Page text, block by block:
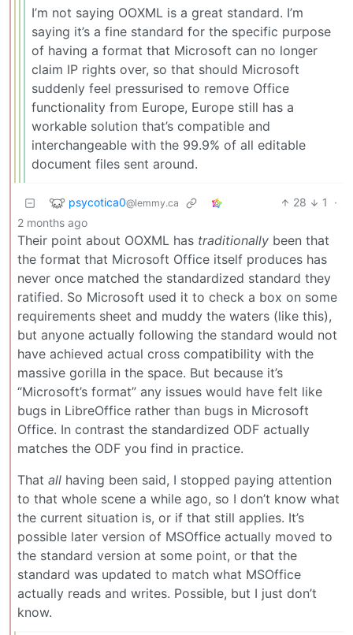
I’m not saying OOXML is a great standard. I’m
saying it’s a fine standard for the specific purpose
of having a format that Microsoft can no longer
claim IP rights over, so that should Microsoft
suddenly feel pressurised to remove Office
functionality from Europe, Europe still has a
workable solution that’s compatible and
interchangeable with the 99.9% of all editable
document files sent around.
psycotica0@lemmy.ca 28 1
·
2 months ago
Their point about OOXML has traditionally been that
the format that Microsoft Office itself produces has
never once matched the standardized standard they
ratified. So Microsoft used it to check a box on some
requirements sheet and muddy the waters (like this),
but anyone actually following the standard would not
have achieved actual cross compatibility with the
massive gorilla in the space. But because it’s
“Microsoft’s format” any issues would have felt like
bugs in LibreOffice rather than bugs in Microsoft
Office. In contrast the standardized ODF actually
matches the ODF you find in practice.
That all having been said, I stopped paying attention
to that whole scene a while ago, so I don’t know what
the current situation is, or if that still applies. It’s
possible later version of MSOffice actually moved to
the standard version at some point, or that the
standard was updated to match what MSOffice
actually reads and writes. Possible, but I just don’t
know.